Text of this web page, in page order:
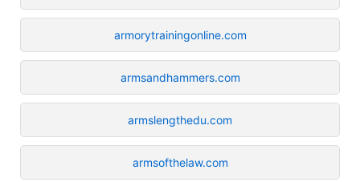
armorytrainingonline.com
armsandhammers.com
armslengthedu.com
armsofthelaw.com